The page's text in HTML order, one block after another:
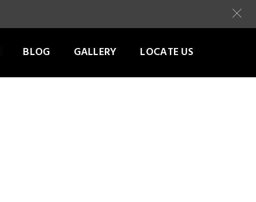
BLOG GALLERY LOCATE US